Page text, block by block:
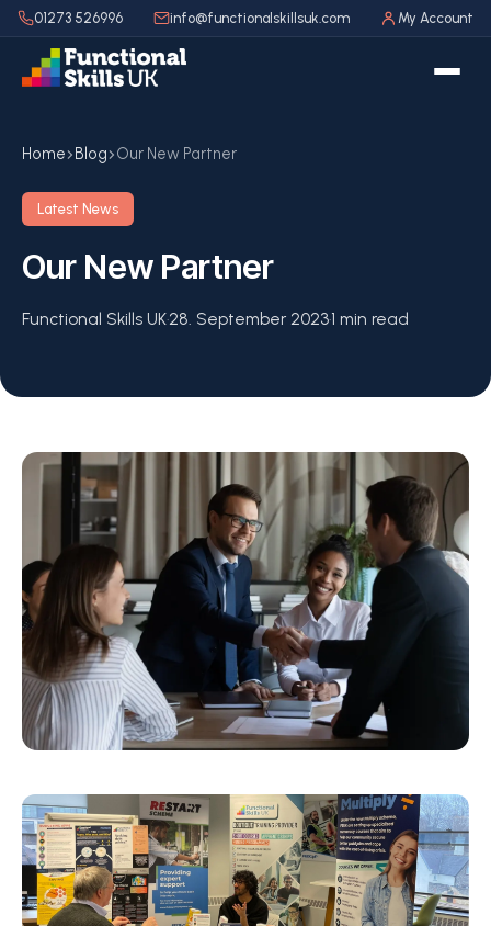
01273 526996 info@functionalskillsuk.com My Account
Home Blog Our New Partner
Latest News
Our New Partner
Functional Skills UK·28. September 2023·1 min read